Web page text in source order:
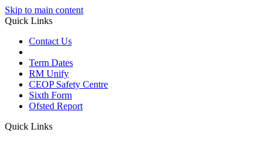
Skip to main content
Quick Links
Contact Us
Term Dates
RM Unify
CEOP Safety Centre
Sixth Form
Ofsted Report
Quick Links